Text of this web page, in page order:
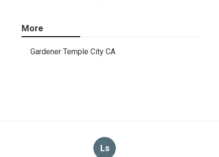
More
Gardener Temple City CA
Ls